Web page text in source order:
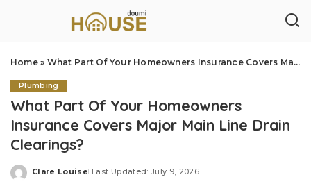
Home» What Part Of Your Homeowners Insurance Covers Major Main Line Drain Clearings?
Plumbing
What Part Of Your Homeowners
Insurance Covers Major Main Line Drain
Clearings?
Posted
Clare Louise Last Updated: July 9, 2026